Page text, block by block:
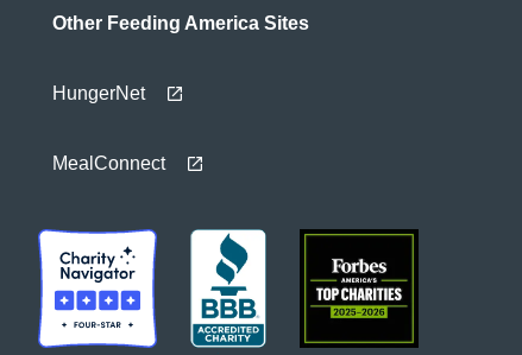
Other Feeding America Sites
HungerNet
MealConnect